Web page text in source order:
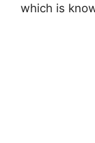
which is